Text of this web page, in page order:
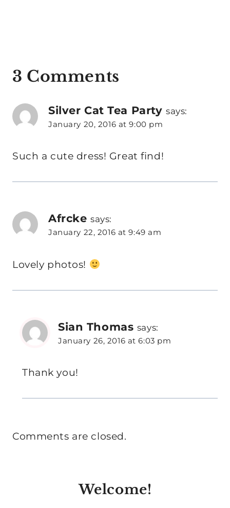
3 Comments
Silver Cat Tea Party says:
January 20, 2016 at 9:00 pm
Such a cute dress! Great find!
Afrcke says:
January 22, 2016 at 9:49 am
Lovely photos!
Sian Thomas says:
January 26, 2016 at 6:03 pm
Thank you!
Comments are closed.
Welcome!